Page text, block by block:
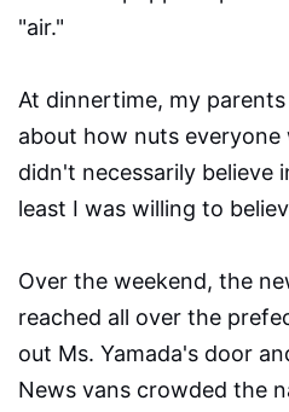
"air."
At dinnertime, my
about how nuts everyone
didn't necessarily believe
least I was willing to
Over the weekend, the
reached all over the
out Ms. Yamada's door
News vans crowded the